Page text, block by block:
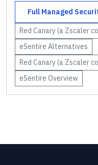
Full Managed
Red Canary (a Zscaler
eSentire Alternatives
Red Canary (a Zscaler
eSentire Overview